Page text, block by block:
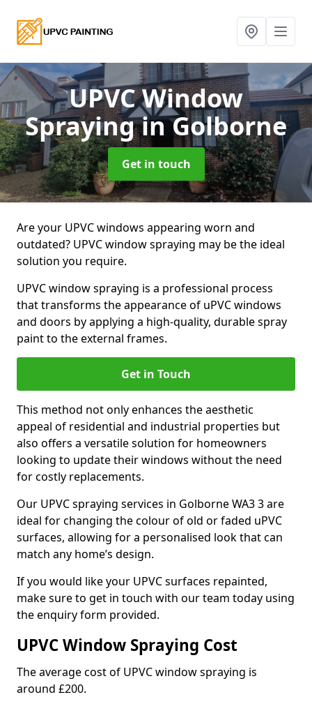
UPVC Window
Sprayingin Golborne
Get in touch
Are your UPVC windows appearing worn and
outdated? UPVC window spraying may be the ideal
solution you require.
UPVC window spraying is a professional process
that transforms the appearance of uPVC windows
and doors by applying a high-quality, durable spray
paint to the external frames.
Get in Touch
This method not only enhances the aesthetic
appeal of residential and industrial properties but
also offers a versatile solution for homeowners
looking to update their windows without the need
for costly replacements.
Our UPVC spraying services in Golborne WA3 3 are
ideal for changing the colour of old or faded uPVC
surfaces, allowing for a personalised look that can
match any home’s design.
If you would like your UPVC surfaces repainted,
make sure to get in touch with our team today using
the enquiry form provided.
UPVC Window Spraying Cost
The average cost of UPVC window spraying is
around £200.